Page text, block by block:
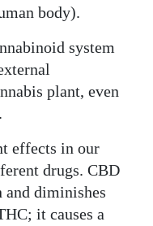
body).
system
plant, even
effects in our
drugs. CBD
and diminishes
it causes a